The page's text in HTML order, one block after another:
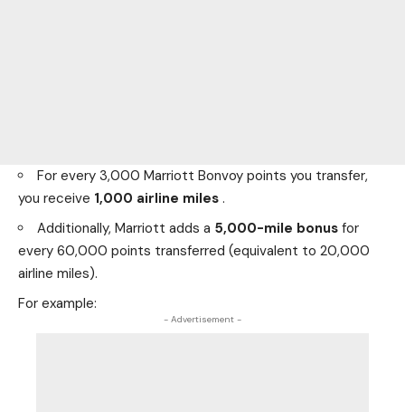
For every 3,000 Marriott Bonvoy points you transfer,
you receive 1,000 airline miles .
Additionally, Marriott adds a 5,000-mile bonus for
every 60,000 points transferred (equivalent to 20,000
airline miles).
For example:
- Advertisement -